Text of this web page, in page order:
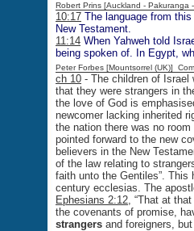
Robert Prins [Auckland -
10:17 The language from
New Testament.
11:14 When Yahweh told
being spoken of. In Egypt,
Peter Forbes [Mountsorrel (UK)]
ch 10 - The children of Israel
that they were strangers in
the love of God is
newcomer lacking inherited
the nation there was no
pointed forward to the new
believers in the New
of the law relating to
faith unto the Gentiles”.
century ecclesias. The
Ephesians 2:12, “That at
the covenants of promise,
strangers and foreigners,